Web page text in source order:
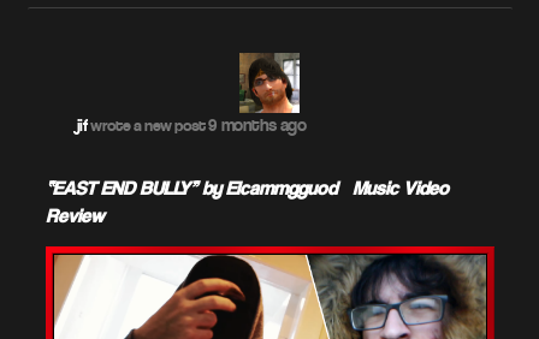
jifwrote a new post9 months ago
“EAST END BULLY” by Elcammgguod – Music Video
Review